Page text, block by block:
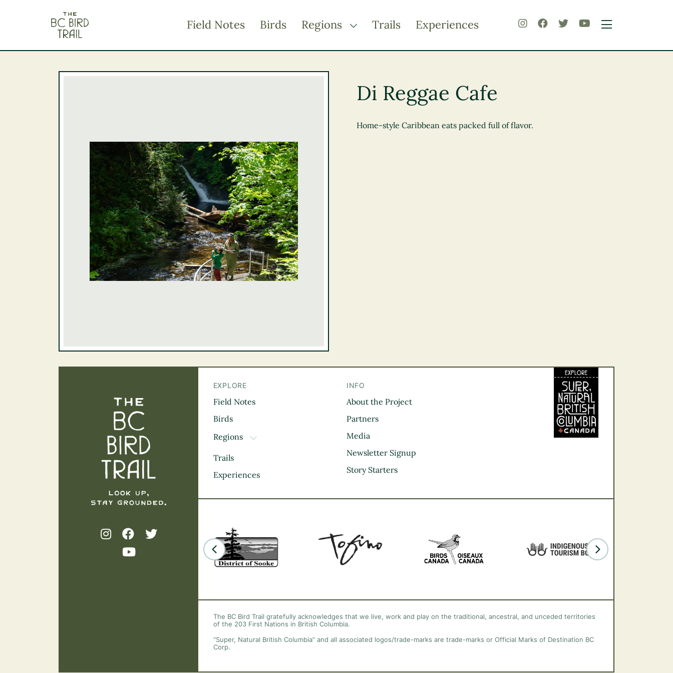
Field Notes Birds Regions TOGGLE DROPDOWN
Thompson Okanagan
Trails Experiences
Di Reggae Cafe
Home-style Caribbean eats packed full of flavor.
The BC Bird Trail
EXPLORE
Field Notes
Birds
Regions
TOGGLE DROPDOWN
Kootenay Rockies
Thompson Okanagan
Mountains
Trails
Experiences
INFO
About the Project
Partners
Media
Newsletter Signup
Story Starters
The BC Bird Trail gratefully acknowledges that we live, work and play on the traditional, ancestral, and unceded territories
of the 203 First Nations in British Columbia.
“Super, Natural British Columbia” and all associated logos/trade-marks are trade-marks or Official Marks of Destination BC
Corp.